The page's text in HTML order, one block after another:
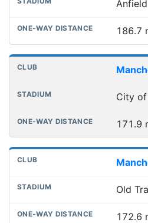
Anfield
186.7
City of
171.9
Old
172.6